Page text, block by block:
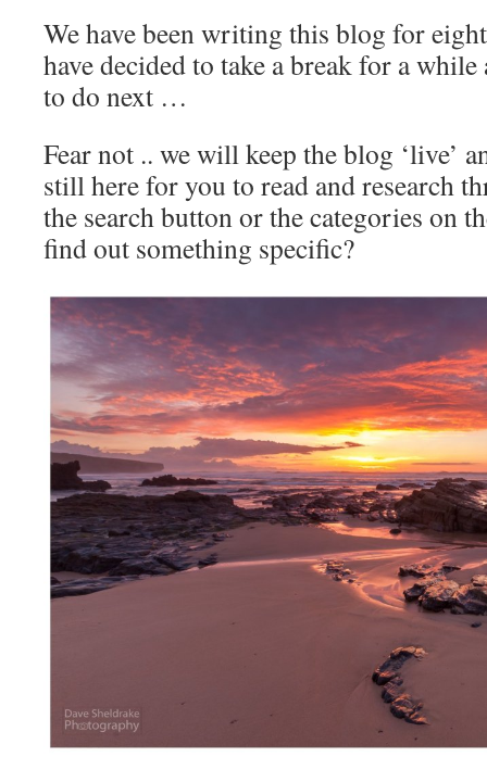
We have been writing this blog for
have decided to take a break for a
to do next …
Fear not .. we will keep the blog ‘live’
still here for you to read and research
the search button or the categories on
find out something specific?